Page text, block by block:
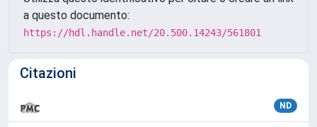
a questo documento:
https://hdl.handle.net/20.500.14243/561801
Citazioni
ND